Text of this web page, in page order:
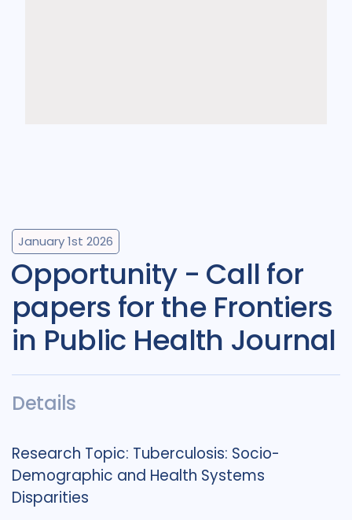
January 1st 2026
Opportunity - Call for
papers for the Frontiers
in Public Health Journal
Details
Research Topic: Tuberculosis: Socio-
Demographic and Health Systems
Disparities